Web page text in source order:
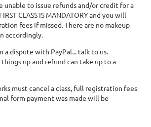
unable to issue refunds and/or credit for a
CLASS IS MANDATORY and you will
fees if missed. There are no makeup
accordingly.
a dispute with PayPal... talk to us.
up and refund can take up to a
must cancel a class, full registration fees
form payment was made will be